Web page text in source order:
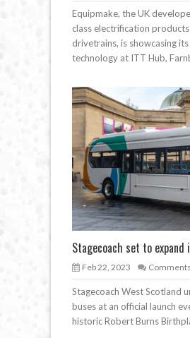
Equipmake, the UK
class electrification
drivetrains, is showcasing
technology at ITT Hub,
Stagecoach set to
Feb 22, 2023
Stagecoach West Scotland
buses at an official launch
historic Robert Burns